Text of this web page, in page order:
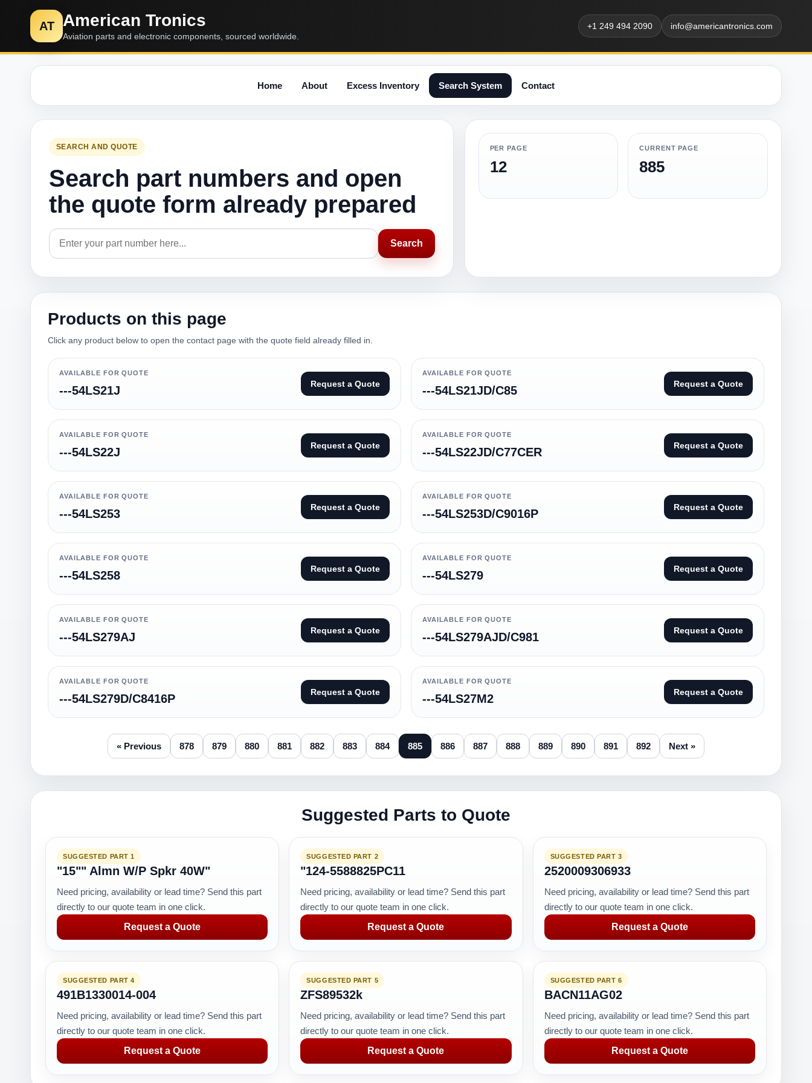
AT American Tronics
Aviation parts and electronic components, sourced worldwide.
+1 249 494 2090 info@americantronics.com
Home About Excess Inventory Search System Contact
SEARCH AND QUOTE
Search part numbers and open
the quote form already prepared
Search
PER PAGE
12
CURRENT PAGE
885
Products on this page
Click any product below to open the contact page with the quote field already filled in.
AVAILABLE FOR QUOTE
---54LS21J Request a Quote
AVAILABLE FOR QUOTE
---54LS21JD/C85 Request a Quote
AVAILABLE FOR QUOTE
---54LS22J Request a Quote
AVAILABLE FOR QUOTE
---54LS22JD/C77CER Request a Quote
AVAILABLE FOR QUOTE
---54LS253 Request a Quote
AVAILABLE FOR QUOTE
---54LS253D/C9016P Request a Quote
AVAILABLE FOR QUOTE
---54LS258 Request a Quote
AVAILABLE FOR QUOTE
---54LS279 Request a Quote
AVAILABLE FOR QUOTE
---54LS279AJ Request a Quote
AVAILABLE FOR QUOTE
---54LS279AJD/C981 Request a Quote
AVAILABLE FOR QUOTE
---54LS279D/C8416P Request a Quote
AVAILABLE FOR QUOTE
---54LS27M2 Request a Quote
« Previous 878 879 880 881 882 883 884 885 886 887 888 889 890 891 892 Next »
Suggested Parts to Quote
SUGGESTED PART 1
"15"" Almn W/P Spkr 40W"
Need pricing, availability or lead time? Send this part
directly to our quote team in one click.
Request a Quote
SUGGESTED PART 2
"124-5588825PC11
Need pricing, availability or lead time? Send this part
directly to our quote team in one click.
Request a Quote
SUGGESTED PART 3
2520009306933
Need pricing, availability or lead time? Send this part
directly to our quote team in one click.
Request a Quote
SUGGESTED PART 4
491B1330014-004
Need pricing, availability or lead time? Send this part
directly to our quote team in one click.
Request a Quote
SUGGESTED PART 5
ZFS89532k
Need pricing, availability or lead time? Send this part
directly to our quote team in one click.
Request a Quote
SUGGESTED PART 6
BACN11AG02
Need pricing, availability or lead time? Send this part
directly to our quote team in one click.
Request a Quote